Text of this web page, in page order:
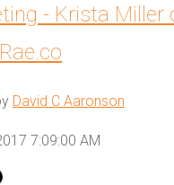
- Krista Miller
David C Aaronson
7:09:00 AM